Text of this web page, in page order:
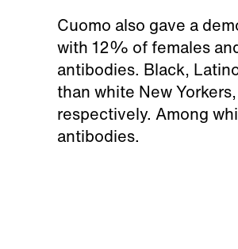
Cuomo also gave a
with 12% of females
antibodies. Black,
than white New
respectively. Among
antibodies.